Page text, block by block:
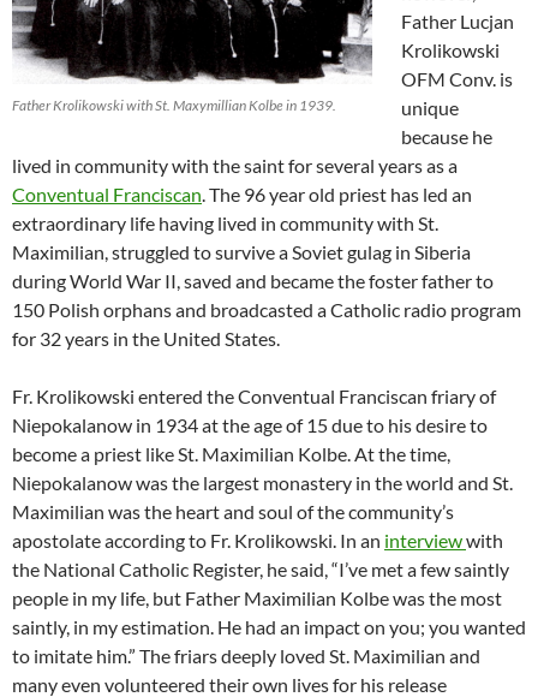
Father Krolikowski with St. Maxymillian Kolbe in 1939.
Father Lucjan
Krolikowski
OFM Conv. is
unique
because he
lived in community with the saint for several years as a
Conventual Franciscan. The 96 year old priest has led an
extraordinary life having lived in community with St.
Maximilian, struggled to survive a Soviet gulag in Siberia
during World War II, saved and became the foster father to
150 Polish orphans and broadcasted a Catholic radio program
for 32 years in the United States.
Fr. Krolikowski entered the Conventual Franciscan friary of
Niepokalanow in 1934 at the age of 15 due to his desire to
become a priest like St. Maximilian Kolbe. At the time,
Niepokalanow was the largest monastery in the world and St.
Maximilian was the heart and soul of the community’s
apostolate according to Fr. Krolikowski. In an interviewwith
the National Catholic Register, he said, “I’ve met a few saintly
people in my life, but Father Maximilian Kolbe was the most
saintly, in my estimation. He had an impact on you; you wanted
to imitate him.” The friars deeply loved St. Maximilian and
many even volunteered their own lives for his release